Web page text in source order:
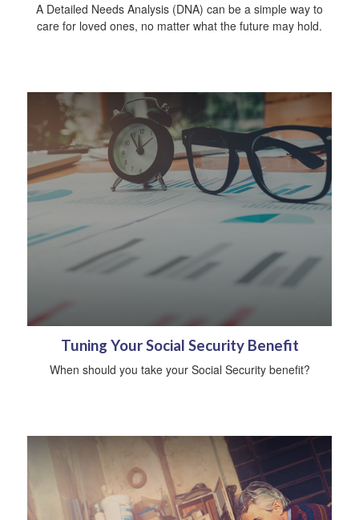
A Detailed Needs Analysis (DNA) can be a simple way to
care for loved ones, no matter what the future may hold.
Tuning Your Social Security Benefit
When should you take your Social Security benefit?